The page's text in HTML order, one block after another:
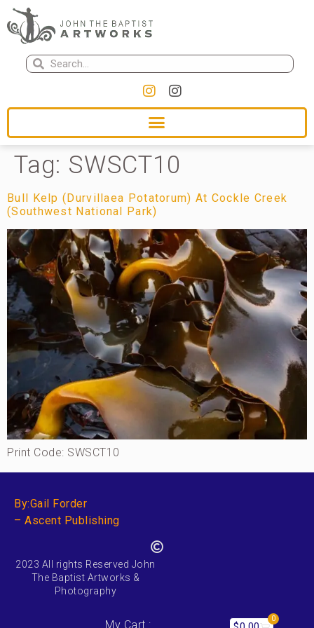
Tag: SWSCT10
Bull Kelp (Durvillaea Potatorum) At Cockle Creek
(Southwest National Park)
Print Code: SWSCT10
By:Gail Forder
– Ascent Publishing
2023 All rights Reserved John
The Baptist Artworks &
Photography
My Cart : 0